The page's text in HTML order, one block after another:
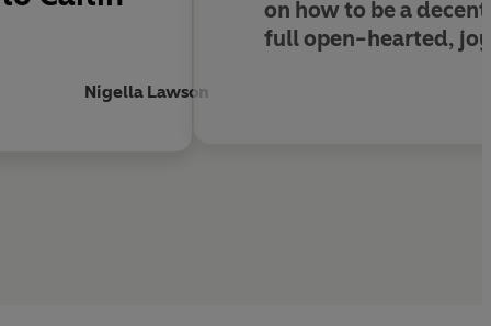
Nigella Lawson
on how to be a
full open-hearted,